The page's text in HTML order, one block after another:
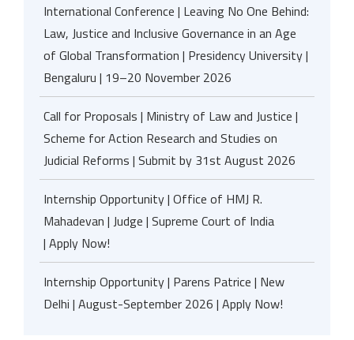
International Conference | Leaving No One Behind:
Law, Justice and Inclusive Governance in an Age
of Global Transformation | Presidency University |
Bengaluru | 19–20 November 2026
Call for Proposals | Ministry of Law and Justice |
Scheme for Action Research and Studies on
Judicial Reforms | Submit by 31st August 2026
Internship Opportunity | Office of HMJ R.
Mahadevan | Judge | Supreme Court of India
| Apply Now!
Internship Opportunity | Parens Patrice | New
Delhi | August-September 2026 | Apply Now!